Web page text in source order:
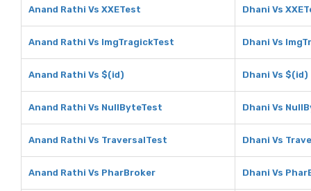
Anand Rathi Vs XXETest Dhani Vs
Anand Rathi Vs ImgTragickTest Dhani Vs
Anand Rathi Vs $(id) Dhani Vs $(id)
Anand Rathi Vs NullByteTest Dhani Vs
Anand Rathi Vs TraversalTest Dhani Vs
Anand Rathi Vs PharBroker Dhani Vs